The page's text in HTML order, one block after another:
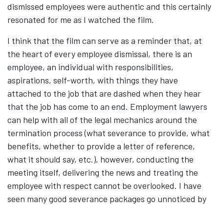
dismissed employees were authentic and this certainly
resonated for me as I watched the film.
I think that the film can serve as a reminder that, at
the heart of every employee dismissal, there is an
employee, an individual with responsibilities,
aspirations, self-worth, with things they have
attached to the job that are dashed when they hear
that the job has come to an end. Employment lawyers
can help with all of the legal mechanics around the
termination process (what severance to provide, what
benefits, whether to provide a letter of reference,
what it should say, etc.), however, conducting the
meeting itself, delivering the news and treating the
employee with respect cannot be overlooked. I have
seen many good severance packages go unnoticed by